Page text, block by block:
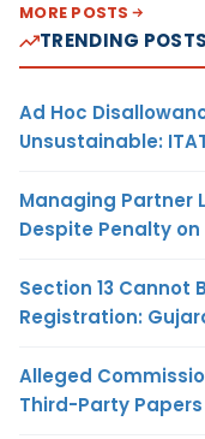
MORE POSTS
TRENDING POSTS
Ad Hoc
Unsustainable:
Managing Partner
Despite Penalty on
Section 13 Cannot
Registration:
Alleged
Third-Party